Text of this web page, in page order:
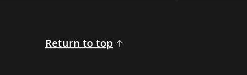
Return to top